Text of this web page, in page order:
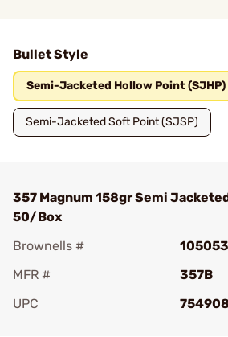
Bullet Style
Semi-Jacketed Hollow Point (SJHP)
Semi-Jacketed Soft Point (SJSP)
357 Magnum 158gr Semi
50/Box
Brownells #
MFR #
357B
UPC